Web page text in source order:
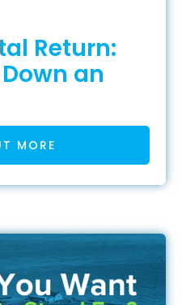
Return:
an
MORE